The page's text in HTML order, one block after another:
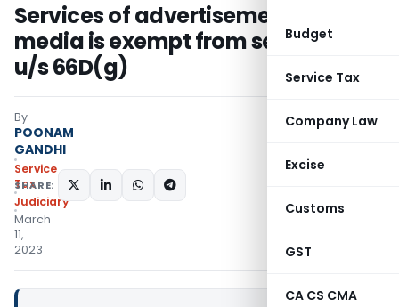
Budget
Service Tax
Company Law
Excise
Customs
GST
CA CS CMA
Services of advertisement in print-
media is exempt from service tax
u/s 66D(g)
By
POONAM
GANDHI
Service
Tax
Judiciary
March
11,
2023
SHARE: